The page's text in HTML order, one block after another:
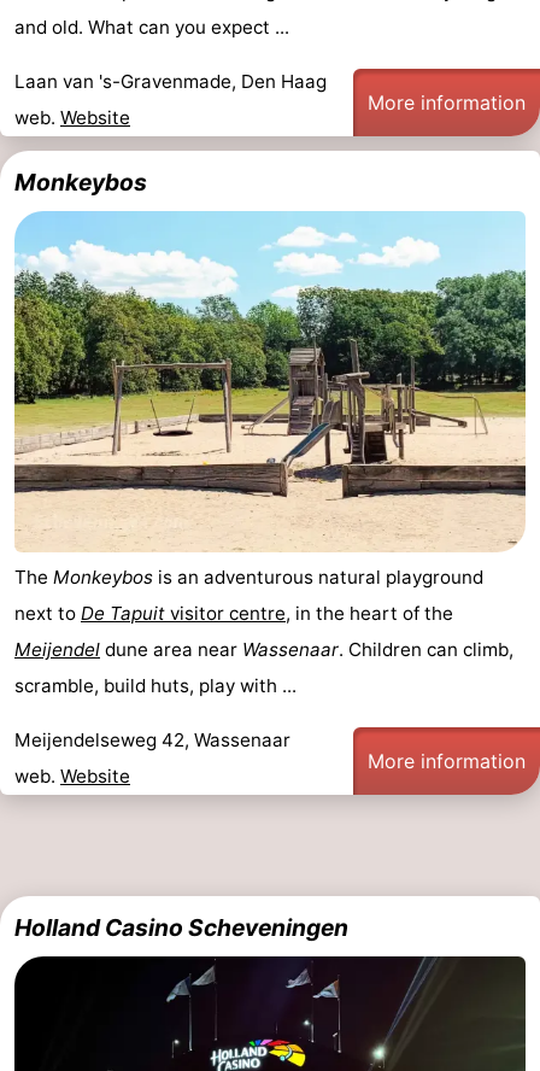
and old. What can you expect ...
Laan van 's-Gravenmade, Den Haag
web. Website
More information
Monkeybos
The Monkeybos is an adventurous natural playground
next to De Tapuit visitor centre, in the heart of the
Meijendel dune area near Wassenaar. Children can climb,
scramble, build huts, play with ...
Meijendelseweg 42, Wassenaar
web. Website
More information
Holland Casino Scheveningen